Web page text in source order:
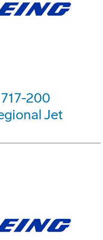
200
Jet